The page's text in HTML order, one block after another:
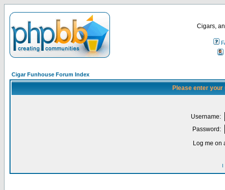
Cigars,
Cigar Funhouse Forum Index
Please enter
Username:
Password:
Log me on
I